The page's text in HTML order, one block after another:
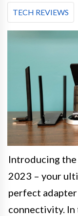
TECH REVIEWS
Introducing
2023 – your
perfect
connectivity. In